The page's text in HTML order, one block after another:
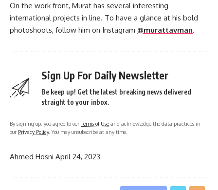
On the work front, Murat has several interesting
international projects in line. To have a glance at his bold
photoshoots, follow him on Instagram @murattavman.
Sign Up For Daily Newsletter
Be keep up! Get the latest breaking news delivered
straight to your inbox.
By signing up, you agree to ourTerms of Use and acknowledge the data practices in
our Privacy Policy. You may unsubscribe at any time.
Ahmed Hosni April 24, 2023